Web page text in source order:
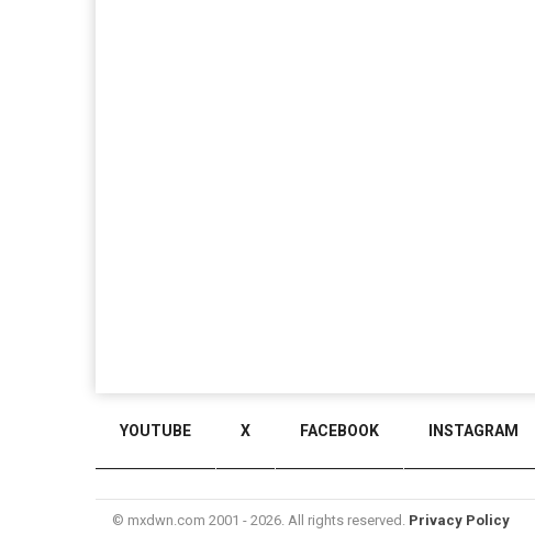
YOUTUBE X FACEBOOK INSTAGRAM
© mxdwn.com 2001 - 2026. All rights reserved. Privacy Policy